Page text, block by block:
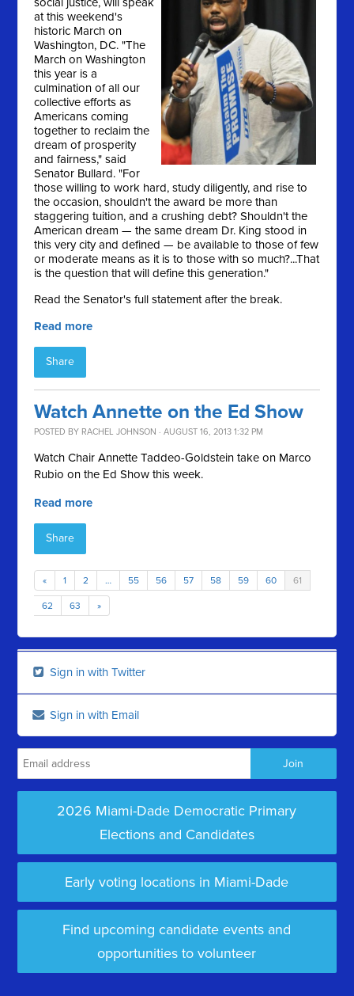
at this weekend's
historic March on
Washington, DC. "The
March on Washington
this year is a
culmination of all our
collective efforts as
Americans coming
together to reclaim the
dream of prosperity
and fairness," said
Senator Bullard. "For
those willing to work hard, study diligently, and rise to
the occasion, shouldn't the award be more than
staggering tuition, and a crushing debt? Shouldn't the
American dream — the same dream Dr. King stood in
this very city and defined — be available to those of few
or moderate means as it is to those with so much?...That
is the question that will define this generation."
Read the Senator's full statement after the break.
Read more
Share
Watch Annette on the Ed Show
POSTED BY RACHEL JOHNSON · AUGUST 16, 2013 1:32 PM
Watch Chair Annette Taddeo-Goldstein take on Marco
Rubio on the Ed Show this week.
Read more
Share
« 1 2 … 55 56 57 58 59 60 61
62 63 »
Sign in with Twitter
Sign in with Email
2026 Miami-Dade Democratic Primary
Elections and Candidates
Early voting locations in Miami-Dade
Find upcoming candidate events and
opportunities to volunteer